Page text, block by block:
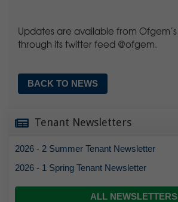
Updates are available from Ofgem’s
through its twitter feed @ofgem.
BACK TO NEWS
Tenant Newsletters
2026 - 2 Summer Tenant Newsletter
2026 - 1 Spring Tenant Newsletter
ALL NEWSLETTERS